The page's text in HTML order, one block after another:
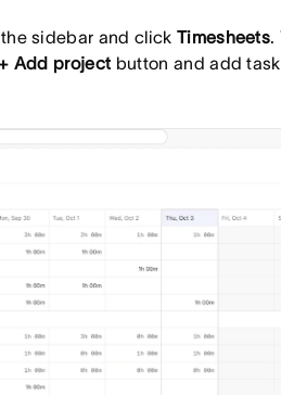
sidebar and click Timesheets.
Add project button and add